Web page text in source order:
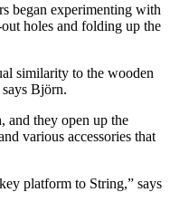
began experimenting with
holes and folding up the
similarity to the wooden
Björn.
and they open up the
various accessories that
platform to String,” says